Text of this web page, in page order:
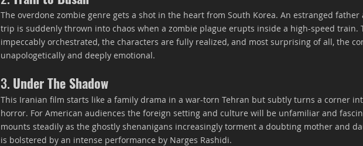
The overdone zombie genre gets a shot in the heart from South Korea. An estranged
trip is suddenly thrown into chaos when a zombie plague erupts inside a high-speed train.
impeccably orchestrated, the characters are fully realized, and most surprising of all, the
unapologetically and deeply emotional.
3. Under The Shadow
This Iranian film starts like a family drama in a war-torn Tehran but subtly turns a corner
horror. For American audiences the foreign setting and culture will be unfamiliar and
mounts steadily as the ghostly shenanigans increasingly torment a doubting mother and
is bolstered by an intense performance by Narges Rashidi.